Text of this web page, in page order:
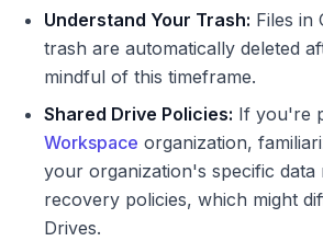
Understand Your Trash: Files in
trash are automatically deleted
mindful of this timeframe.
Shared Drive Policies: If you're
Workspace organization,
your organization's specific data
recovery policies, which might
Drives.